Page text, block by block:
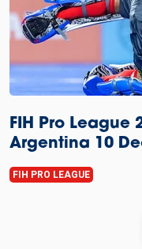
FIH Pro League
Argentina 10
FIH PRO LEAGUE